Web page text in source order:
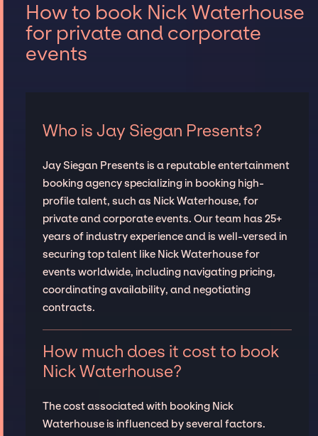
How to book Nick Waterhouse
for private and corporate
events
Who is Jay Siegan Presents?
Jay Siegan Presents is a reputable entertainment
booking agency specializing in booking high-
profile talent, such as Nick Waterhouse, for
private and corporate events. Our team has 25+
years of industry experience and is well-versed in
securing top talent like Nick Waterhouse for
events worldwide, including navigating pricing,
coordinating availability, and negotiating
contracts.
How much does it cost to book
Nick Waterhouse?
The cost associated with booking Nick
Waterhouse is influenced by several factors.